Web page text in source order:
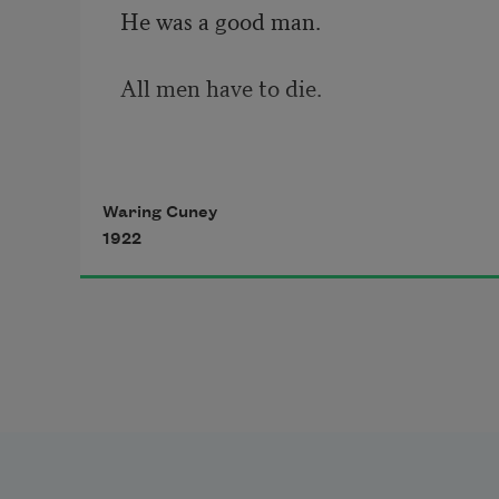
He was a good man.
All men have to die.
O Death,
Did you ever
Waring Cuney
1922